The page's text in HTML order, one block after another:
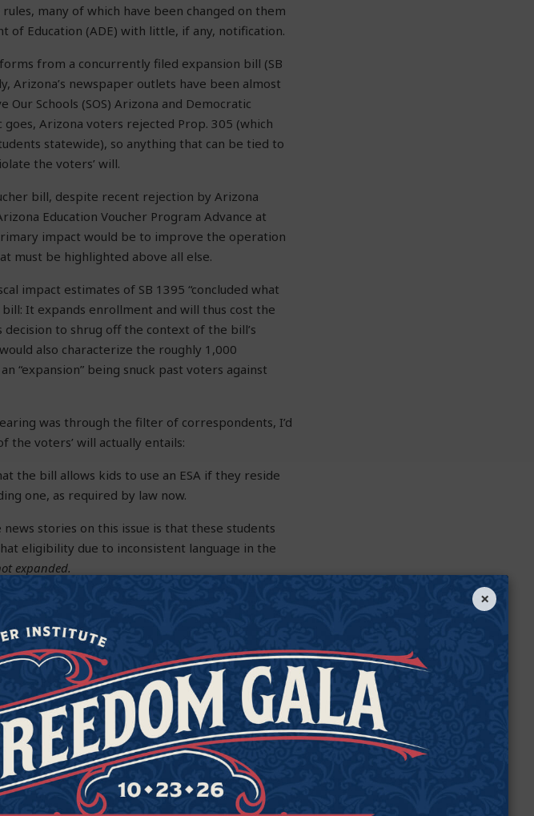
many of which have been changed on them
Education (ADE) with little, if any, notification.
from a concurrently filed expansion bill (SB
Arizona’s newspaper outlets have been almost
Schools (SOS) Arizona and Democratic
Arizona voters rejected Prop. 305 (which
statewide), so anything that can be tied to
the voters’ will.
bill, despite recent rejection by Arizona
Education Voucher Program Advance at
impact would be to improve the operation
must be highlighted above all else.
impact estimates of SB 1395 “concluded what
It expands enrollment and will thus cost the
to shrug off the context of the bill’s
also characterize the roughly 1,000
“expansion” being snuck past voters against
was through the filter of correspondents, I’d
the voters’ will actually entails:
the bill allows kids to use an ESA if they reside
one, as required by law now.
news stories on this issue is that these students
eligibility due to inconsistent language in the
expanded.
stopped to wonder whether the D or F rating
neighborhood public school they’d be assigned
school the student ends up attending, even
changesbased on what grade the student is in. For
where they
live, and the rating applies only to the
the where theyattend , and the rating can apply to
and that’s exactly the problem. SB 1395
merit or intent of the reform—this still
×